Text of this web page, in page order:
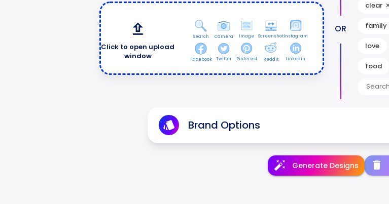
Click to open upload
window
Search Camera Image ScreenshotInstagram
Facebook Twitter Pinterest Reddit Linkedin
OR
clear
family
love
food
Brand Options
Generate Designs